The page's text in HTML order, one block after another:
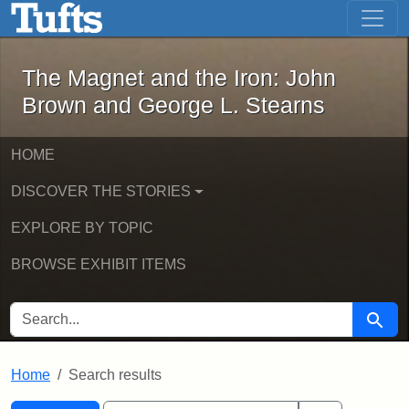
Skip to main content Skip to first result
The Magnet and the Iron: John
The Magnet and the Iron: John
Brown and George L. Stearns
HOME
DISCOVER THE STORIES
EXPLORE BY TOPIC
BROWSE EXHIBIT ITEMS
SEARCH FOR Search
Home Search results